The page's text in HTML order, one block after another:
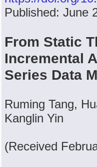
Published: June
From Static
Incremental
Series Data
Ruming Tang,
Kanglin Yin
(Received